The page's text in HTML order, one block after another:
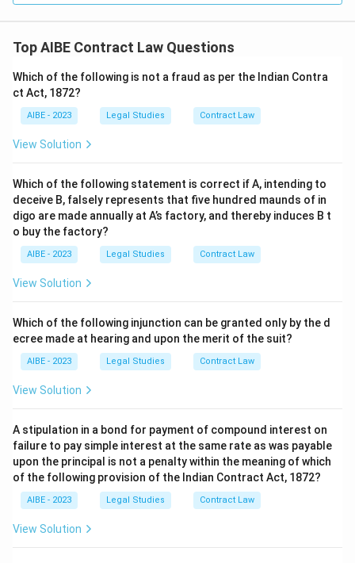
"There must be an agreement to sell" is not an
essential for a valid sale because a sale is an executed
contract, distinct from an executory agreement to
sell.
Download Solution in PDF
Top AIBE Contract Law Questions
Which of the following is not a fraud as per the Indian Contra
ct Act, 1872?
AIBE - 2023 Legal Studies Contract Law
View Solution
Which of the following statement is correct if A, intending to
deceive B, falsely represents that five hundred maunds of in
digo are made annually at A’s factory, and thereby induces B t
o buy the factory?
AIBE - 2023 Legal Studies Contract Law
View Solution
Which of the following injunction can be granted only by the d
ecree made at hearing and upon the merit of the suit?
AIBE - 2023 Legal Studies Contract Law
View Solution
A stipulation in a bond for payment of compound interest on
failure to pay simple interest at the same rate as was payable
upon the principal is not a penalty within the meaning of which
of the following provision of the Indian Contract Act, 1872?
AIBE - 2023 Legal Studies Contract Law
View Solution